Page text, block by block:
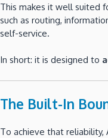
This makes it well suited
such as routing,
self-service.
In short: it is designed to
The Built-In
To achieve that reliability,